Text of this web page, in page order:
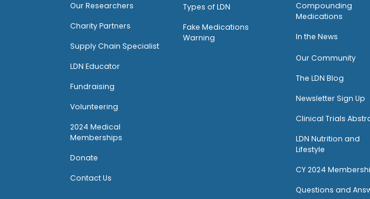
Our Researchers
Charity Partners
Supply Chain Specialist
LDN Educator
Fundraising
Volunteering
2024 Medical
Memberships
Donate
Contact Us
Types of LDN
Fake Medications
Warning
Compounding
Medications
In the News
Our Community
The LDN Blog
Newsletter Sign Up
Clinical Trials
LDN Nutrition and
Lifestyle
CY 2024
Questions and